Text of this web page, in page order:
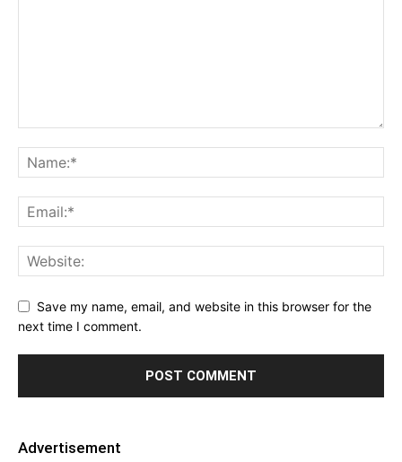
Save my name, email, and website in this browser for the
next time I comment.
Advertisement